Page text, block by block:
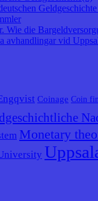
Wie die
avhandlingar vid
Coinage Coin
Monetary